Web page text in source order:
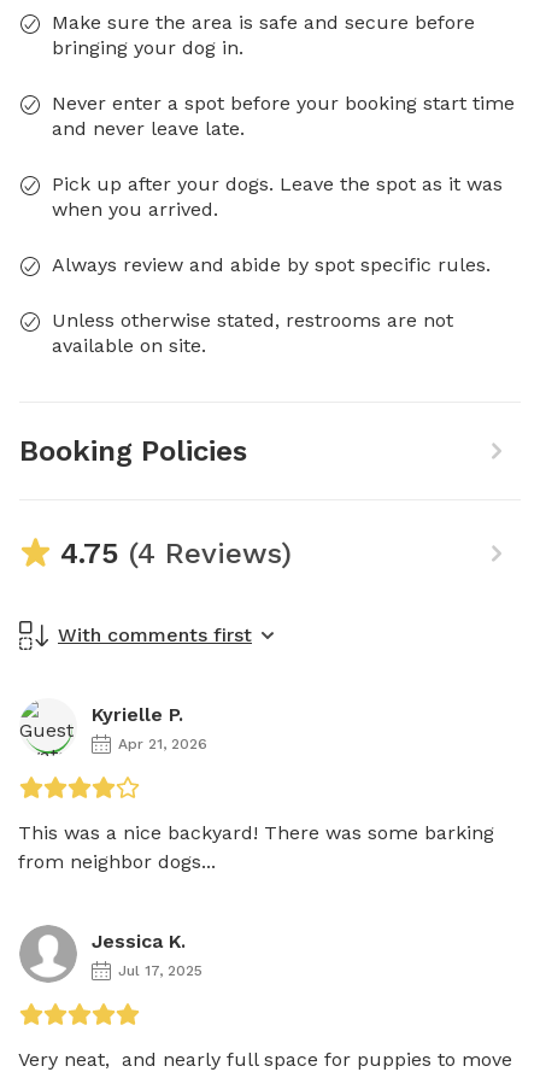
Make sure the area is safe and secure before
bringing your dog in.
Never enter a spot before your booking start time
and never leave late.
Pick up after your dogs. Leave the spot as it was
when you arrived.
Always review and abide by spot specific rules.
Unless otherwise stated, restrooms are not
available on site.
Booking Policies
4.75 (4 Reviews)
With comments first
Kyrielle P.
Apr 21, 2026
This was a nice backyard! There was some barking
from neighbor dogs...
Jessica K.
Jul 17, 2025
Very neat,  and nearly full space for puppies to move